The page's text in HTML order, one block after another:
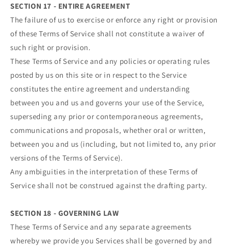
SECTION 17 - ENTIRE AGREEMENT
The failure of us to exercise or enforce any right or provision
of these Terms of Service shall not constitute a waiver of
such right or provision.
These Terms of Service and any policies or operating rules
posted by us on this site or in respect to the Service
constitutes the entire agreement and understanding
between you and us and governs your use of the Service,
superseding any prior or contemporaneous agreements,
communications and proposals, whether oral or written,
between you and us (including, but not limited to, any prior
versions of the Terms of Service).
Any ambiguities in the interpretation of these Terms of
Service shall not be construed against the drafting party.
SECTION 18 - GOVERNING LAW
These Terms of Service and any separate agreements
whereby we provide you Services shall be governed by and